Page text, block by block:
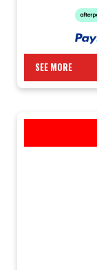
SEE MORE